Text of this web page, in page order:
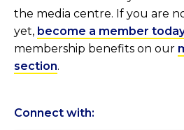
the media centre. If you are
yet, become a member
membership benefits on our
section.
Connect with: